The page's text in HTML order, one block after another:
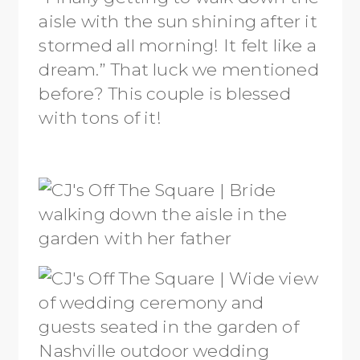
aisle with the sun shining after it
stormed all morning! It felt like a
dream.” That luck we mentioned
before? This couple is blessed
with tons of it!